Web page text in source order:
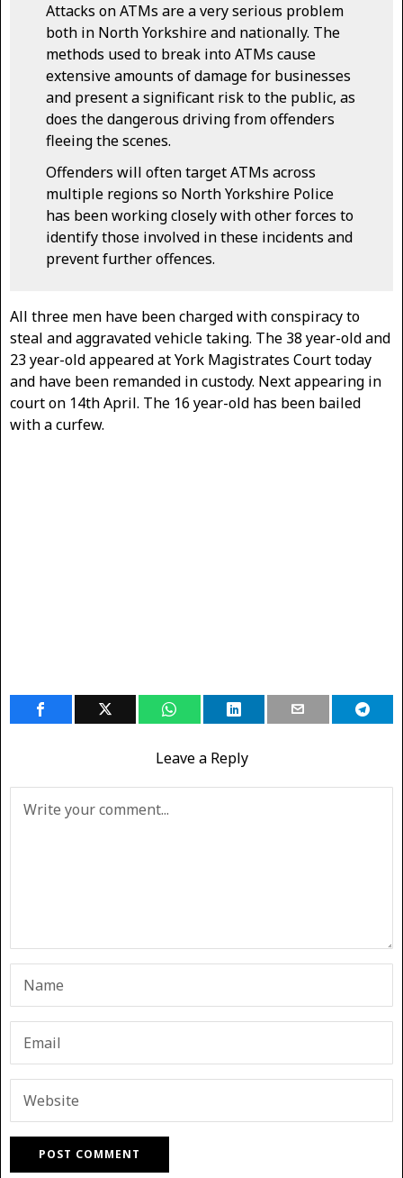
Attacks on ATMs are a very serious problem
both in North Yorkshire and nationally. The
methods used to break into ATMs cause
extensive amounts of damage for businesses
and present a significant risk to the public, as
does the dangerous driving from offenders
fleeing the scenes.
Offenders will often target ATMs across
multiple regions so North Yorkshire Police
has been working closely with other forces to
identify those involved in these incidents and
prevent further offences.
All three men have been charged with conspiracy to
steal and aggravated vehicle taking. The 38 year-old and
23 year-old appeared at York Magistrates Court today
and have been remanded in custody. Next appearing in
court on 14th April. The 16 year-old has been bailed
with a curfew.
Leave a Reply